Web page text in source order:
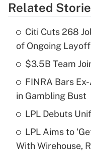
What is the
income?
Recently Updated
purposes of an
Related
Citi Cuts 268
of Ongoing
$3.5B Team
FINRA Bars
in Gambling Bust
LPL Debuts
LPL Aims to
With Wirehouse,